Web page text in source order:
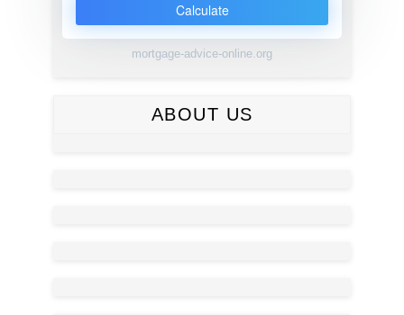
Calculate
mortgage-advice-online.org
ABOUT US